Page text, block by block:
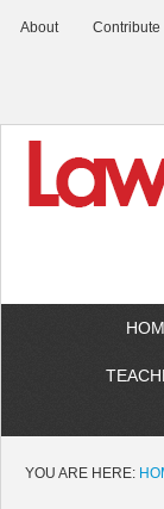
About Contribute
YOU ARE HERE: